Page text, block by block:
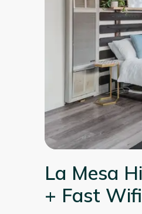
La Mesa
+ Fast Wifi